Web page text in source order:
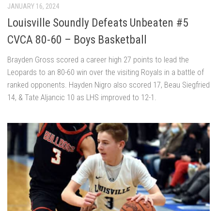
JANUARY 16, 2024
Louisville Soundly Defeats Unbeaten #5
CVCA 80-60 – Boys Basketball
Brayden Gross scored a career high 27 points to lead the
Leopards to an 80-60 win over the visiting Royals in a battle of
ranked opponents. Hayden Nigro also scored 17, Beau Siegfried
14, & Tate Aljancic 10 as LHS improved to 12-1.